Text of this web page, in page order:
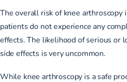
The overall risk of knee
patients do not experience any
effects. The likelihood of serious or
side effects is very uncommon.
While knee arthroscopy is a safe